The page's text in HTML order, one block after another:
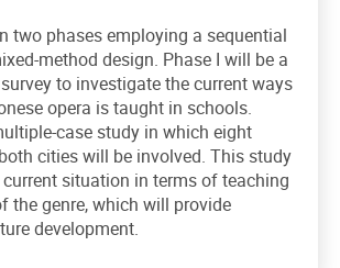
two phases employing a sequential
method design. Phase I will be a
to investigate the current ways
opera is taught in schools.
case study in which eight
cities will be involved. This study
situation in terms of teaching
the genre, which will provide
development.